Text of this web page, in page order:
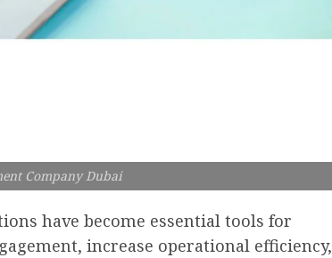
Company Dubai
have become essential tools for
increase operational efficiency,